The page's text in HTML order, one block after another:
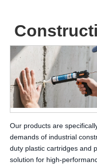
Our products are
demands of industrial
duty plastic cartridges and
solution for high-